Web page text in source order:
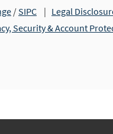
/SIPC | Legal
Security & Account